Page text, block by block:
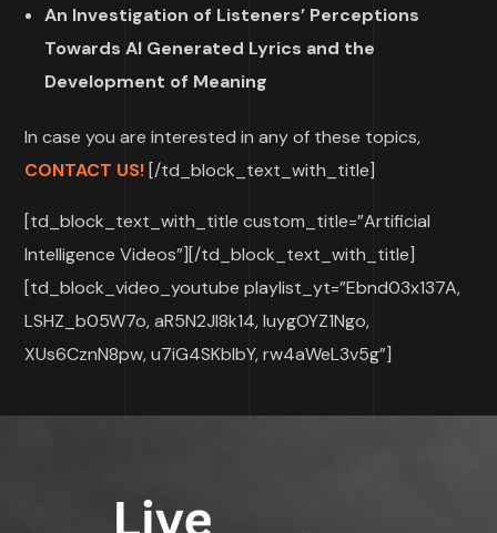
An Investigation of Listeners’ Perceptions
Towards AI Generated Lyrics and the
Development of Meaning
In case you are interested in any of these topics,
CONTACT US! [/td_block_text_with_title]
[td_block_text_with_title custom_title=”Artificial
Intelligence Videos”][/td_block_text_with_title]
[td_block_video_youtube playlist_yt=”Ebnd03x137A,
LSHZ_b05W7o, aR5N2Jl8k14, IuygOYZ1Ngo,
XUs6CznN8pw, u7iG4SKbIbY, rw4aWeL3v5g”]